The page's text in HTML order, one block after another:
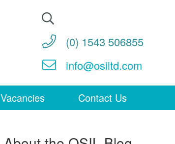
(0) 1543 506855
info@osiltd.com
Vacancies Contact Us